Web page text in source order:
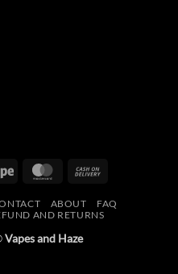
Stripe MasterCard
Delivery
ABOUT
FAQ
AND RETURNS
Vapes and Haze